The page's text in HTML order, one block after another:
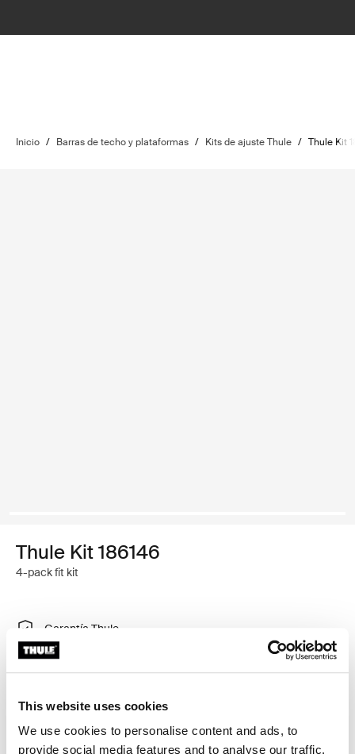
This website uses cookies
We use cookies to personalise content and ads, to
provide social media features and to analyse our traffic.
Inicio / Barras de techo y plataformas / Kits de ajuste Thule / Thule Kit
Thule Kit 186146
4-pack fit kit
Garantía Thule
Encontrar en tienda
portaequipajes de techo Thule en vehículos con rieles